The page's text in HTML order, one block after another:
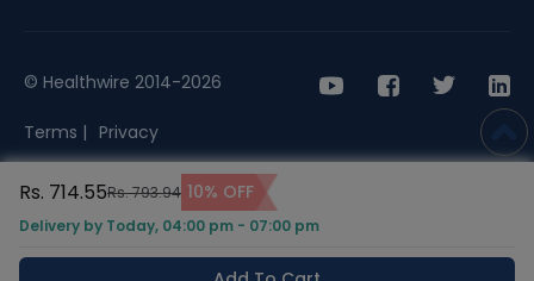
Rs. 714.55Rs. 793.94 10% OFF
Delivery by Today, 04:00 pm - 07:00 pm
© Healthwire 2014-2026
Terms | Privacy